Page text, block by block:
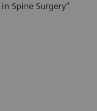
Spine Surgery“